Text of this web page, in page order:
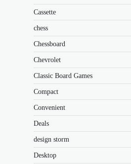
Cassette
chess
Chessboard
Chevrolet
Classic Board Games
Compact
Convenient
Deals
design storm
Desktop